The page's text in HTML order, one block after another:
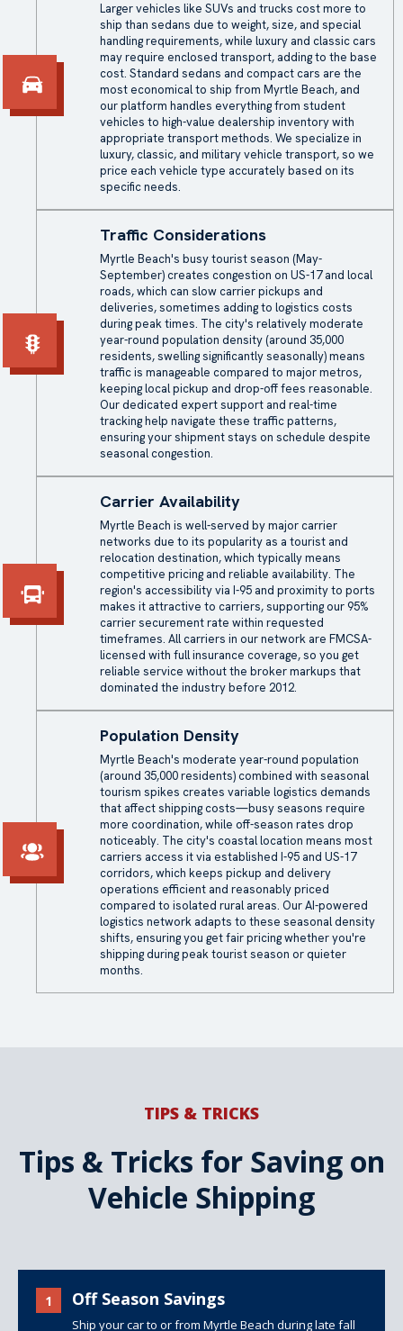
Larger vehicles like SUVs and trucks cost more to
ship than sedans due to weight, size, and special
handling requirements, while luxury and classic cars
may require enclosed transport, adding to the base
cost. Standard sedans and compact cars are the
most economical to ship from Myrtle Beach, and
our platform handles everything from student
vehicles to high-value dealership inventory with
appropriate transport methods. We specialize in
luxury, classic, and military vehicle transport, so we
price each vehicle type accurately based on its
specific needs.
Traffic Considerations
Myrtle Beach's busy tourist season (May-
September) creates congestion on US-17 and local
roads, which can slow carrier pickups and
deliveries, sometimes adding to logistics costs
during peak times. The city's relatively moderate
year-round population density (around 35,000
residents, swelling significantly seasonally) means
traffic is manageable compared to major metros,
keeping local pickup and drop-off fees reasonable.
Our dedicated expert support and real-time
tracking help navigate these traffic patterns,
ensuring your shipment stays on schedule despite
seasonal congestion.
Carrier Availability
Myrtle Beach is well-served by major carrier
networks due to its popularity as a tourist and
relocation destination, which typically means
competitive pricing and reliable availability. The
region's accessibility via I-95 and proximity to ports
makes it attractive to carriers, supporting our 95%
carrier securement rate within requested
timeframes. All carriers in our network are FMCSA-
licensed with full insurance coverage, so you get
reliable service without the broker markups that
dominated the industry before 2012.
Population Density
Myrtle Beach's moderate year-round population
(around 35,000 residents) combined with seasonal
tourism spikes creates variable logistics demands
that affect shipping costs—busy seasons require
more coordination, while off-season rates drop
noticeably. The city's coastal location means most
carriers access it via established I-95 and US-17
corridors, which keeps pickup and delivery
operations efficient and reasonably priced
compared to isolated rural areas. Our AI-powered
logistics network adapts to these seasonal density
shifts, ensuring you get fair pricing whether you're
shipping during peak tourist season or quieter
months.
TIPS & TRICKS
Tips & Tricks for Saving on
Vehicle Shipping
1 Off Season Savings
Ship your car to or from Myrtle Beach during late fall